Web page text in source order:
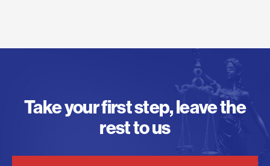
Take your first step, leave the
rest to us